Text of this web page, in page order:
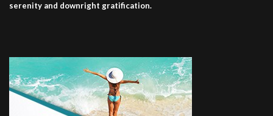
serenity and downright gratification.